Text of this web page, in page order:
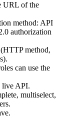
URL of the
method: API
authorization
method,
can use the
live API.
multiselect,